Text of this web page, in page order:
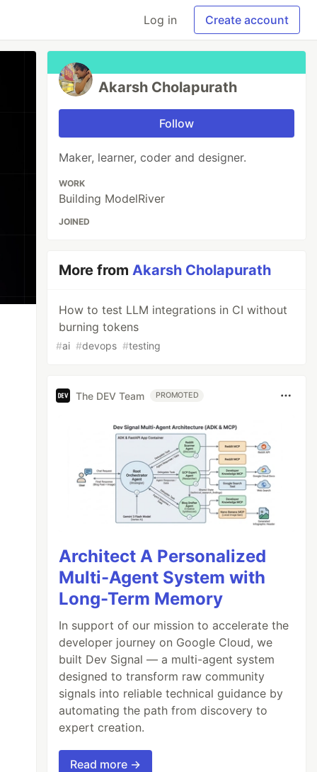
Log in Create account
Akarsh Cholapurath
Follow
Maker, learner, coder and designer.
WORK
Building ModelRiver
JOINED
More fromAkarsh Cholapurath
How to test LLM integrations in CI without
burning tokens
#ai #devops #testing
The DEV Team PROMOTED
Architect A Personalized
Multi-Agent System with
Long-Term Memory
In support of our mission to accelerate the
developer journey on Google Cloud, we
built Dev Signal — a multi-agent system
designed to transform raw community
signals into reliable technical guidance by
automating the path from discovery to
expert creation.
Read more →